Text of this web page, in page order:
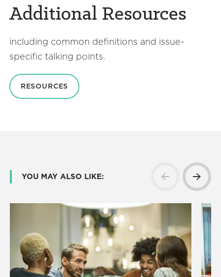
Additional Resources
including common definitions and issue-
specific talking points.
RESOURCES
YOU MAY ALSO LIKE: